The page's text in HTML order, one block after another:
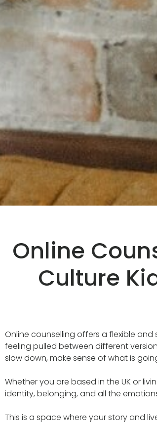
Online
Culture
Online counselling offers a flexible
feeling pulled between different
slow down, make sense of what is
Whether you are based in the UK or
identity, belonging, and all the
This is a space where your story and